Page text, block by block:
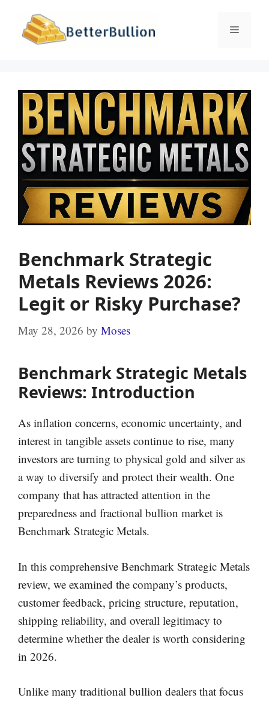
content
Menu
Benchmark Strategic
Metals Reviews 2026:
Legit or Risky Purchase?
May 28, 2026 by Moses
Benchmark Strategic Metals
Reviews: Introduction
As inflation concerns, economic uncertainty, and
interest in tangible assets continue to rise, many
investors are turning to physical gold and silver as
a way to diversify and protect their wealth. One
company that has attracted attention in the
preparedness and fractional bullion market is
Benchmark Strategic Metals.
In this comprehensive Benchmark Strategic Metals
review, we examined the company’s products,
customer feedback, pricing structure, reputation,
shipping reliability, and overall legitimacy to
determine whether the dealer is worth considering
in 2026.
Unlike many traditional bullion dealers that focus